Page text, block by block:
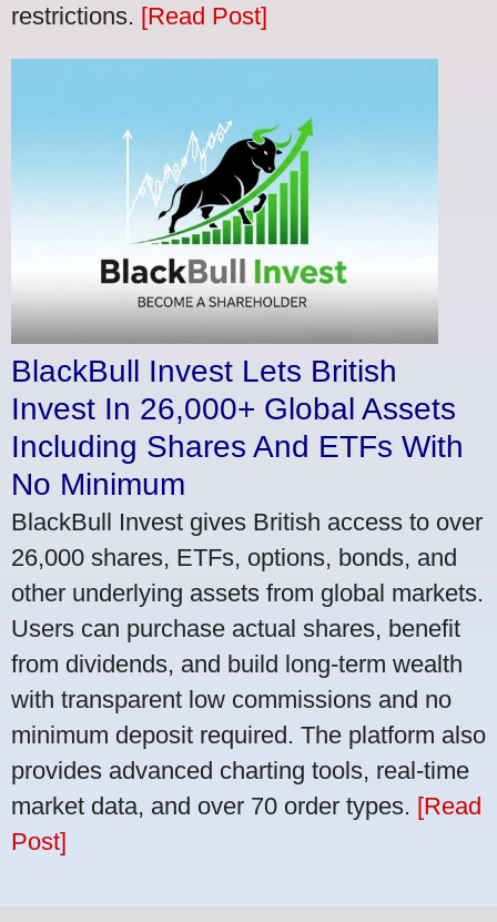
restrictions. [Read Post]
BlackBull Invest Lets British
Invest In 26,000+ Global Assets
Including Shares And ETFs With
No Minimum
BlackBull Invest gives British access to over
26,000 shares, ETFs, options, bonds, and
other underlying assets from global markets.
Users can purchase actual shares, benefit
from dividends, and build long-term wealth
with transparent low commissions and no
minimum deposit required. The platform also
provides advanced charting tools, real-time
market data, and over 70 order types. [Read
Post]